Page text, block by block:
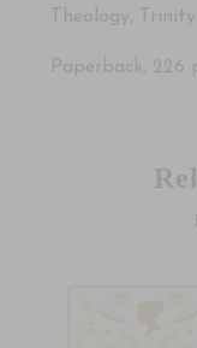
Theology, Trinity
Paperback, 226